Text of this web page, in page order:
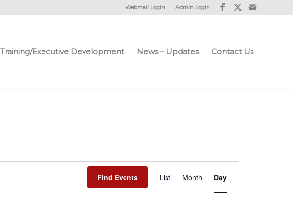
Webmail Login Admin Login
Training/Executive Development News – Updates Contact Us
Find Events
Views
List Month Day